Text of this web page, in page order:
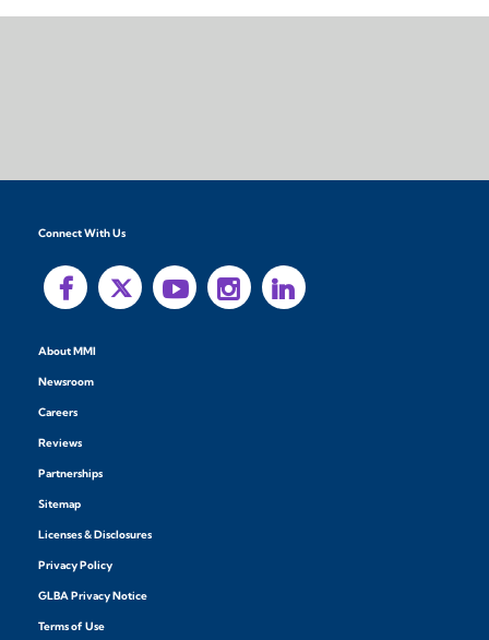
Connect With Us
About MMI
Newsroom
Careers
Reviews
Partnerships
Sitemap
Licenses & Disclosures
Privacy Policy
GLBA Privacy Notice
Terms of Use